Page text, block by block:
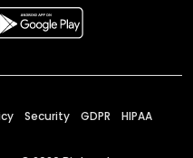
Security GDPR HIPAA